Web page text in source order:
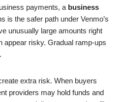
payments, a business
is the safer path under Venmo’s
unusually large amounts right
appear risky. Gradual ramp-ups
extra risk. When buyers
providers may hold funds and